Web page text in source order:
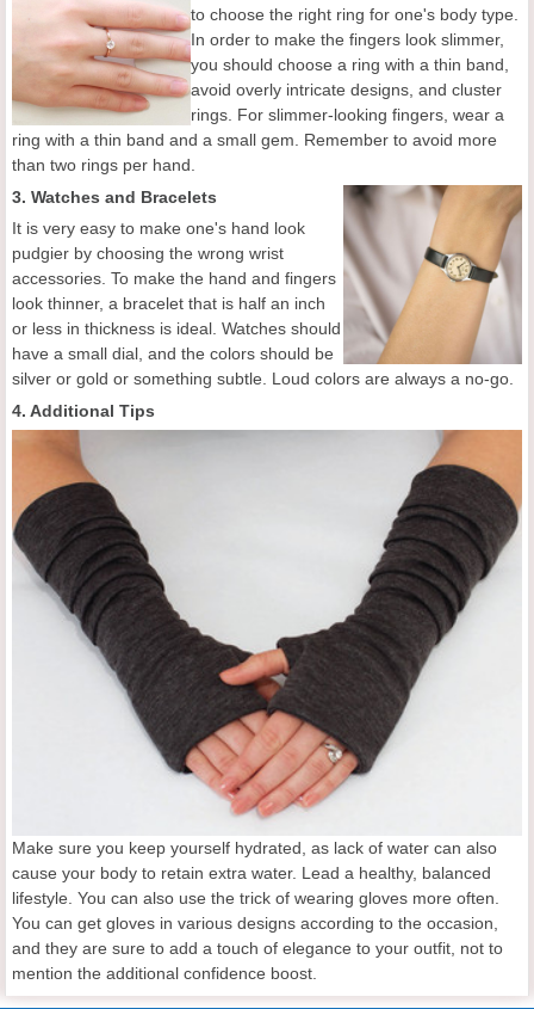
to choose the right ring for one's body type.
In order to make the fingers look slimmer,
you should choose a ring with a thin band,
avoid overly intricate designs, and cluster
rings. For slimmer-looking fingers, wear a
ring with a thin band and a small gem. Remember to avoid more
than two rings per hand.
3. Watches and Bracelets
It is very easy to make one's hand look
pudgier by choosing the wrong wrist
accessories. To make the hand and fingers
look thinner, a bracelet that is half an inch
or less in thickness is ideal. Watches should
have a small dial, and the colors should be
silver or gold or something subtle. Loud colors are always a no-go.
4. Additional Tips
Make sure you keep yourself hydrated, as lack of water can also
cause your body to retain extra water. Lead a healthy, balanced
lifestyle. You can also use the trick of wearing gloves more often.
You can get gloves in various designs according to the occasion,
and they are sure to add a touch of elegance to your outfit, not to
mention the additional confidence boost.